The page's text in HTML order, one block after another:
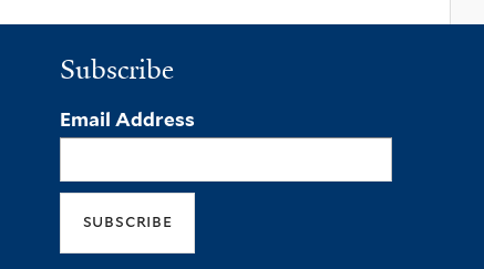
Subscribe
Email Address